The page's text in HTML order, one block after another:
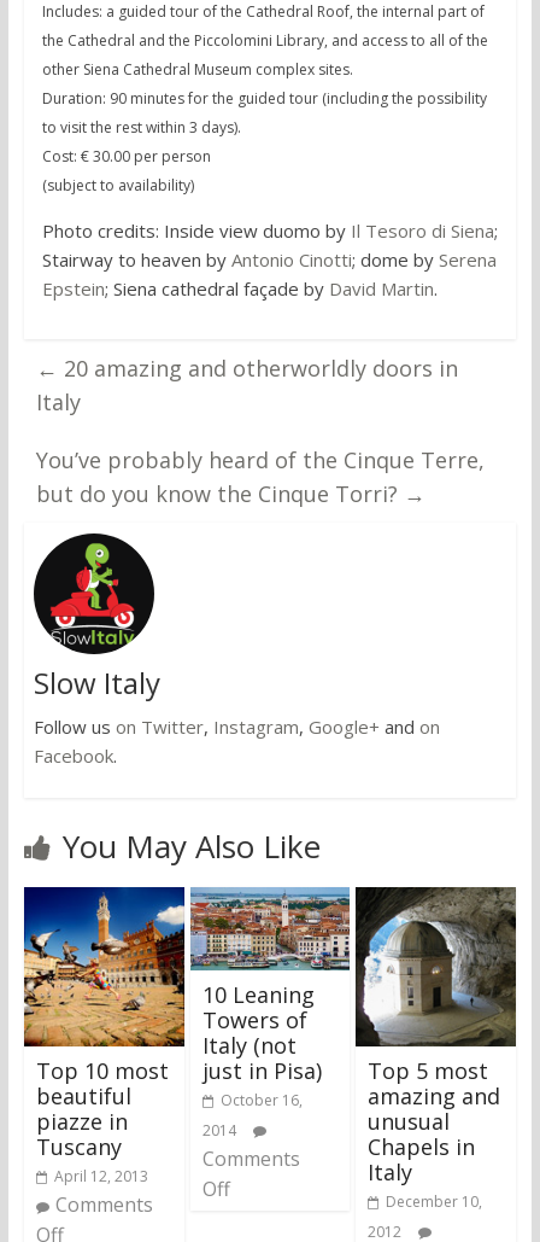
Includes: a guided tour of the Cathedral Roof, the internal part of
the Cathedral and the Piccolomini Library, and access to all of the
other Siena Cathedral Museum complex sites.
Duration: 90 minutes for the guided tour (including the possibility
to visit the rest within 3 days).
Cost: € 30.00 per person
(subject to availability)
Photo credits: Inside view duomo by Il Tesoro di Siena;
Stairway to heaven by Antonio Cinotti; dome by Serena
Epstein; Siena cathedral façade by David Martin.
← 20 amazing and otherworldly doors in
Italy
You’ve probably heard of the Cinque Terre,
but do you know the Cinque Torri? →
Slow Italy
Follow us on Twitter, Instagram, Google+ and on
Facebook.
You May Also Like
Top 10 most
beautiful
piazze in
Tuscany
April 12, 2013
Comments
Off
10 Leaning
Towers of
Italy (not
just in Pisa)
October 16,
2014
Comments
Off
Top 5 most
amazing and
unusual
Chapels in
Italy
December 10,
2012